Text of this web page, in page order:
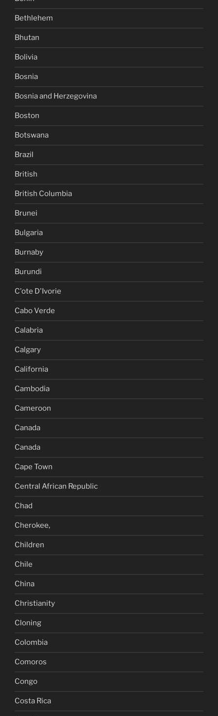
Bethlehem
Bhutan
Bolivia
Bosnia
Bosnia and Herzegovina
Boston
Botswana
Brazil
British
British Columbia
Brunei
Bulgaria
Burnaby
Burundi
C'ote D'Ivorie
Cabo Verde
Calabria
Calgary
California
Cambodia
Cameroon
Canada
Canada
Cape Town
Central African Republic
Chad
Cherokee,
Children
Chile
China
Christianity
Cloning
Colombia
Comoros
Congo
Costa Rica